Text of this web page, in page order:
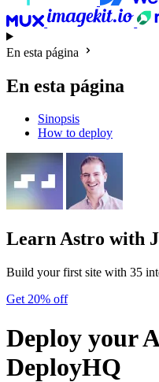
En esta página
En esta página
Sinopsis
How to deploy
Learn Astro with
Build your first site with 35
Get 20% off
Deploy your
DeployHQ